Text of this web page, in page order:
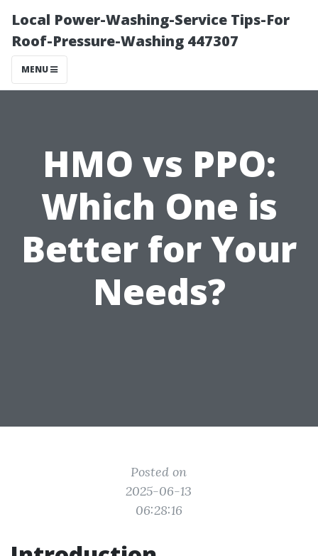
Local Power-Washing-Service Tips-For
Roof-Pressure-Washing 447307
MENU
HMO vs PPO:
Which One is
Better for Your
Needs?
Posted on
2025-06-13
06:28:16